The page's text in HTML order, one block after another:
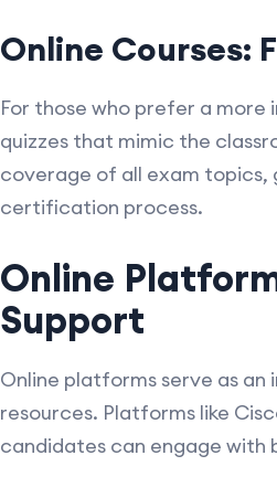
Online Courses:
For those who prefer a
quizzes that mimic the
coverage of all exam topics,
certification process.
Online
Support
Online platforms serve as
resources. Platforms like
candidates can engage with